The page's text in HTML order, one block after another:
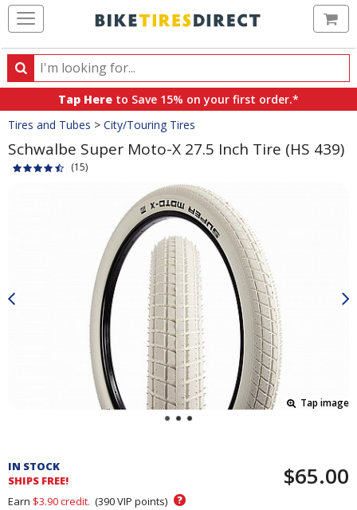
Search
Search
products,
categories
and
brands
Tap Here to Save 15% on your first order.*
Crumbs
Tires and Tubes > City/Touring Tires
Schwalbe Super Moto-X 27.5 Inch Tire (HS 439)
(15)
Tap image
and
Order
Section
IN STOCK
SHIPS FREE!
$65.00
Earn $3.90credit. (390VIP points) ?